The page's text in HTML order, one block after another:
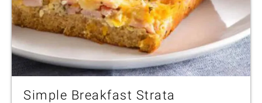
Simple Breakfast Strata